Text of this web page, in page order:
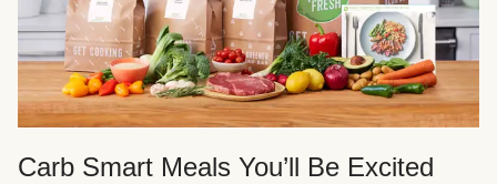
Carb Smart Meals You’ll Be Excited